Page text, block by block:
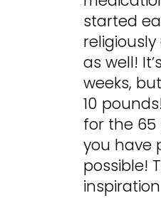
started
as well!
weeks,
10
for the
you have
possible!